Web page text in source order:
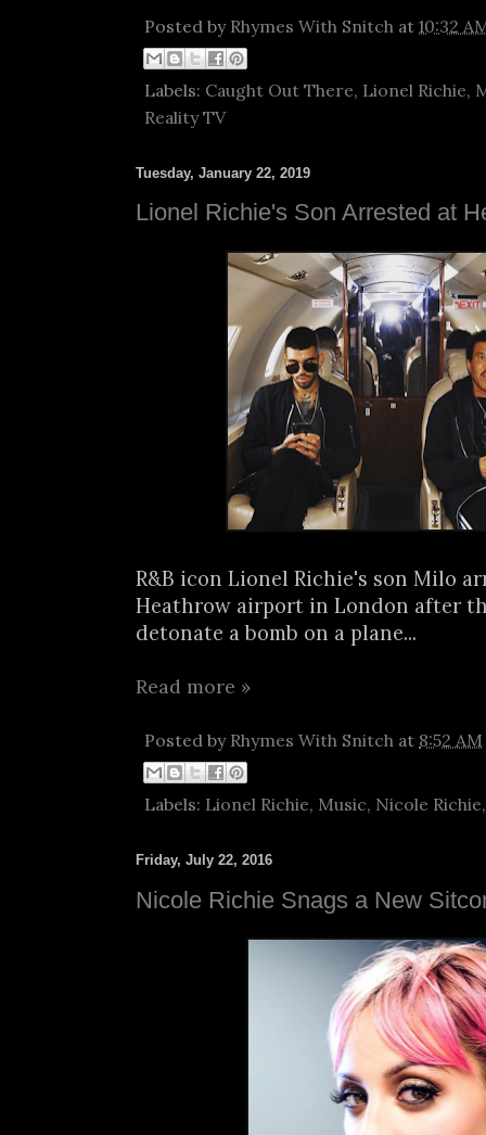
Posted by Rhymes With Snitch at 10:32
Labels: Caught Out There, Lionel Richie,
Reality TV
Tuesday, January 22, 2019
Lionel Richie's Son Arrested at
R&B icon Lionel Richie's son Milo
Heathrow airport in London after
detonate a bomb on a plane...
Read more »
Posted by Rhymes With Snitch at 8:52 AM
Labels: Lionel Richie, Music, Nicole Richie
Friday, July 22, 2016
Nicole Richie Snags a New